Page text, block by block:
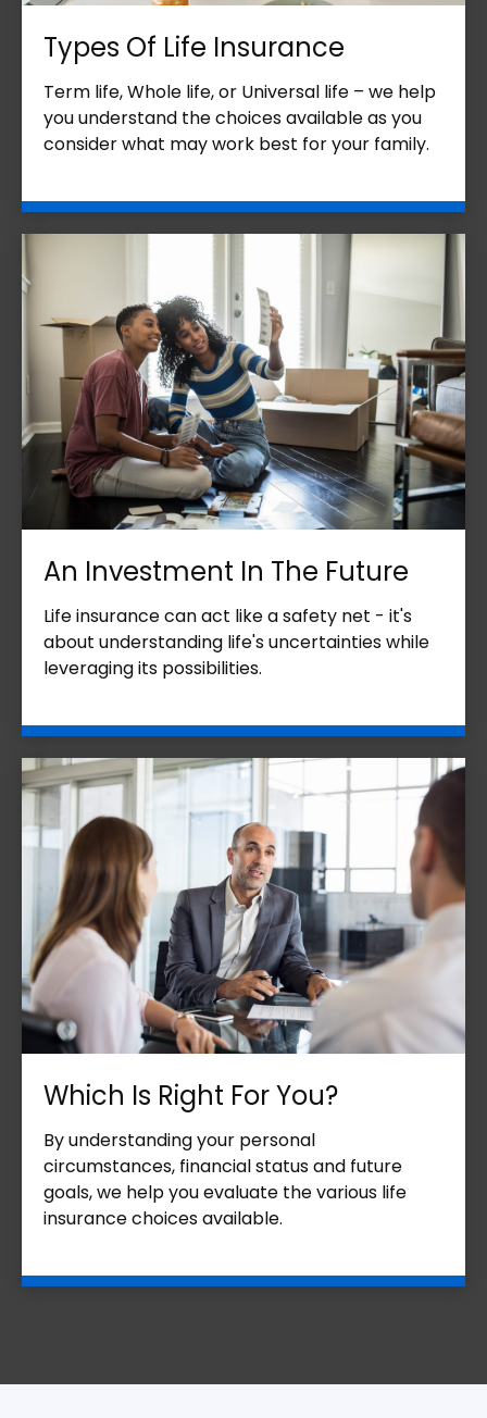
Types Of Life Insurance
Term life, Whole life, or Universal life – we help
you understand the choices available as you
consider what may work best for your family.
An Investment In The Future
Life insurance can act like a safety net - it's
about understanding life's uncertainties while
leveraging its possibilities.
Which Is Right For You?
By understanding your personal
circumstances, financial status and future
goals, we help you evaluate the various life
insurance choices available.